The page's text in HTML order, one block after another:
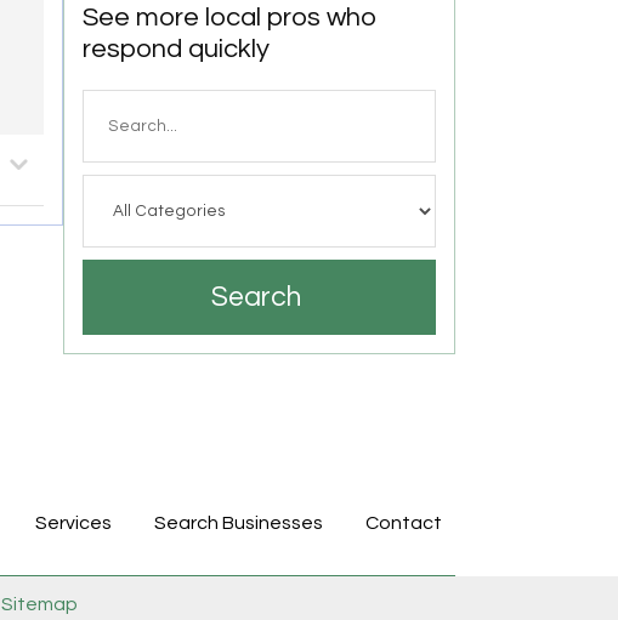
See more local pros who
respond quickly
Search
Services Search Businesses Contact
Sitemap